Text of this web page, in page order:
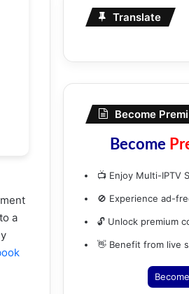
a
Translate
Become
Become
📺 Enjoy Multi-IPTV
🚫 Experience ad-
🔓 Unlock premium
👋 Benefit from live